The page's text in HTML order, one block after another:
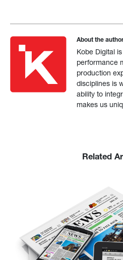
About the
Kobe Digital
performance
production
disciplines is
ability to
makes us
Related